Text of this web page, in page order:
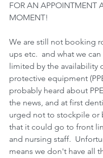
FOR AN APPOINTMENT
MOMENT!
We are still not booking
ups etc.  and what we
limited by the availability
protective equipment
probably heard about
the news, and at first
urged not to stockpile or
that it could go to front
and nursing staff.
means we don't have all